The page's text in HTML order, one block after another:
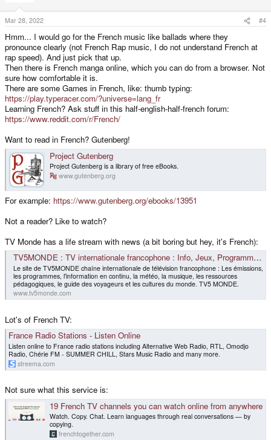
Mar 28, 2022 #4
Hmm... I would go for the French music like ballads where they
pronounce clearly (not French Rap music, I do not understand French at
rap speed). And just pick that up.
Then there is French manga online, which you can do from a browser. Not
sure how comfortable it is.
There are some Games in French, like: thumb typing:
https://play.typeracer.com/?universe=lang_fr
Learning French? Ask stuff in this half-english-half-french forum:
https://www.reddit.com/r/French/
Want to read in French? Gutenberg!
Project Gutenberg
Project Gutenberg is a library of free eBooks.
www.gutenberg.org
For example: https://www.gutenberg.org/ebooks/13951
Not a reader? Like to watch?
TV Monde has a life stream with news (a bit boring but hey, it's French):
TV5MONDE : TV internationale francophone : Info, Jeux, Programmes TV, Météo, Dictionnaire
Le site de TV5MONDE chaîne internationale de télévision francophone : Les émissions,
les programmes, l'information en continu, la météo, la musique, les ressources
pédagogiques, le guide des voyageurs et les cultures du monde. TV5 MONDE.
www.tv5monde.com
Lot's of French TV:
France Radio Stations - Listen Online
Listen online to France radio stations including Alternative Web Radio, RTL, Omodjo
Radio, Chérie FM - SUMMER CHILL, Stars Music Radio and many more.
streema.com
Not sure what this service is:
19 French TV channels you can watch online from anywhere
Watch. Copy. Chat. Learn languages through real conversations — by
copying.
frenchtogether.com